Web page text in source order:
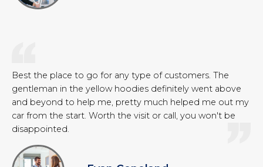
Best the place to go for any type of customers. The
gentleman in the yellow hoodies definitely went above
and beyond to help me, pretty much helped me out my
car from the start. Worth the visit or call, you won't be
disappointed.